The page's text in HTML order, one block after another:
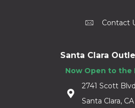
Contact
Santa Clara
Now Open to the
2741 Scott Blvd
Santa Clara,